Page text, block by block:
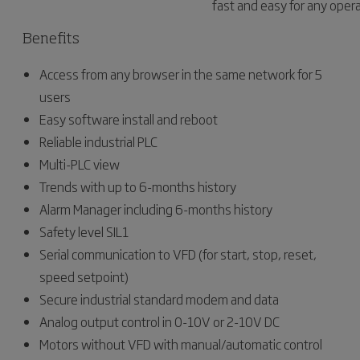
fast and easy for any
Benefits
Access from any browser in the same network for 5
users
Easy software install and reboot
Reliable industrial PLC
Multi-PLC view
Trends with up to 6-months history
Alarm Manager including 6-months history
Safety level SIL1
Serial communication to VFD (for start, stop, reset,
speed setpoint)
Secure industrial standard modem and data
Analog output control in 0-10V or 2-10V DC
Motors without VFD with manual/automatic control